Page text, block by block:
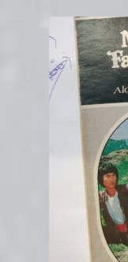
Severin
quantity